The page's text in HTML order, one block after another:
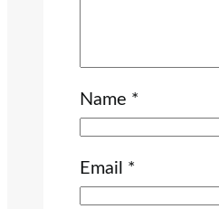
Name *
Email *